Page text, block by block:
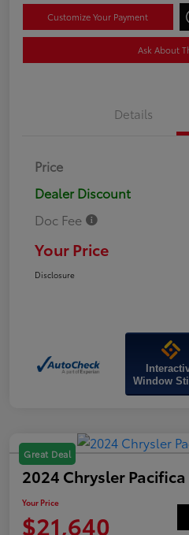
Customize Your Payment
Ask About
Details
Price
Dealer Discount
Doc Fee
Your Price
Disclosure
Window
Great Deal
2024 Chrysler
Your Price
$21,640